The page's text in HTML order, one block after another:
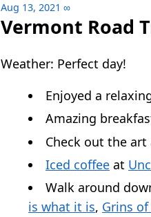
Aug 13, 2021 ∞
Vermont Road
Weather: Perfect day!
Enjoyed a
Amazing
Check out the art
Iced coffee at
Walk around
is what it is, Grins